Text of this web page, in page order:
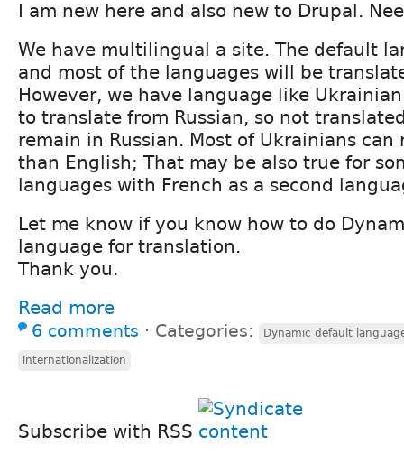
I am new here and also new to Drupal.
We have multilingual a site. The default
and most of the languages will be
However, we have language like
to translate from Russian, so not
remain in Russian. Most of Ukrainians can
than English; That may be also true for
languages with French as a second
Let me know if you know how to do
language for translation.
Thank you.
Read more
6 comments ⋅ Categories: Dynamic default
internationalization
Subscribe with RSS